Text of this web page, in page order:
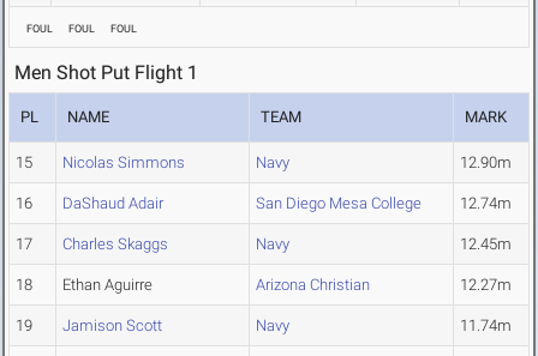
FOUL FOUL FOUL
Men Shot Put Flight 1
PL NAME TEAM MARK
15 Nicolas Simmons Navy 12.90m
16 DaShaud Adair San Diego Mesa College 12.74m
17 Charles Skaggs Navy 12.45m
18 Ethan Aguirre Arizona Christian 12.27m
19 Jamison Scott Navy 11.74m